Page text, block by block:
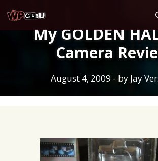
to
content My GOLDEN
Camera
August 4, 2009 - by Jay